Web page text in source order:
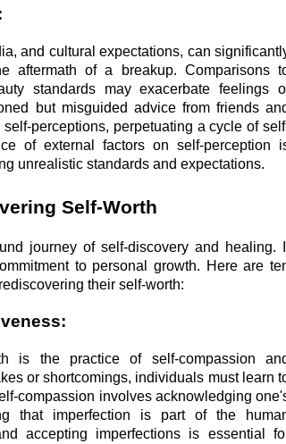
and cultural expectations, can
aftermath of a breakup. Comparisons
standards may exacerbate feelings
but misguided advice from friends
perceptions, perpetuating a cycle of
of external factors on self-perception
unrealistic standards and expectations.
Self-Worth
journey of self-discovery and healing.
to personal growth. Here are
their self-worth:
is the practice of self-compassion
or shortcomings, individuals must learn
compassion involves acknowledging
that imperfection is part of the
accepting imperfections is essential